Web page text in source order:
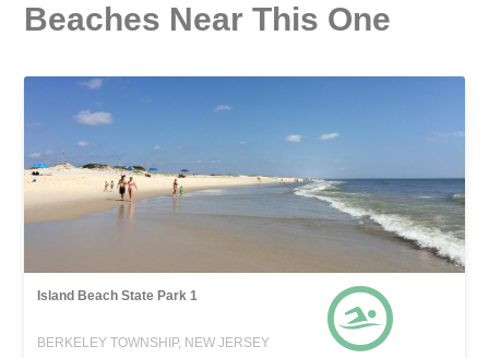
Beaches Near This One
Island Beach State Park 1
BERKELEY TOWNSHIP, NEW JERSEY